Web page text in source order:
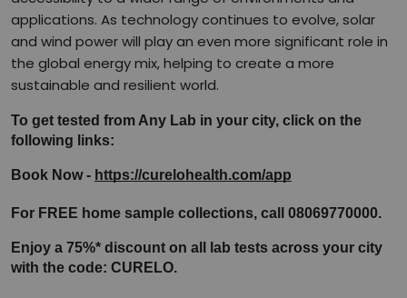
applications. As technology continues to evolve, solar
and wind power will play an even more significant role in
the global energy mix, helping to create a more
sustainable and resilient world.
To get tested from Any Lab in your city, click on the
following links:
Book Now - https://curelohealth.com/app
For FREE home sample collections, call 08069770000.
Enjoy a 75%* discount on all lab tests across your city
with the code: CURELO.